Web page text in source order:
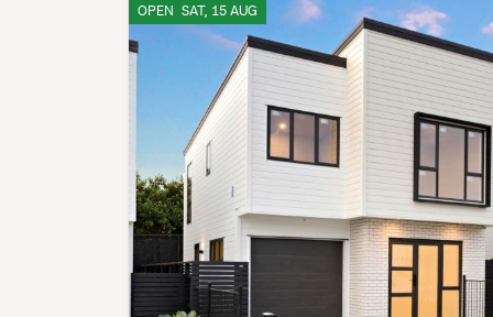
OPEN SAT, 15 AUG